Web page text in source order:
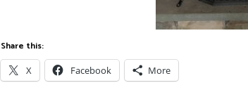
Share this:
X Facebook More